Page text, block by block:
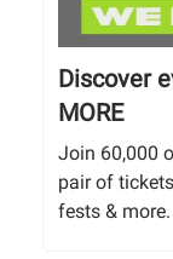
Discover
MORE
Join 60,000
pair of
fests & more.